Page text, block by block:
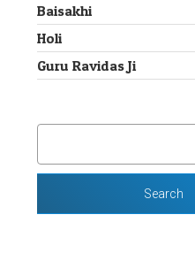
Baisakhi
Holi
Guru Ravidas Ji
SEARCH